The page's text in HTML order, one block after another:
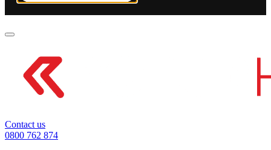
Contact us
0800 762 874